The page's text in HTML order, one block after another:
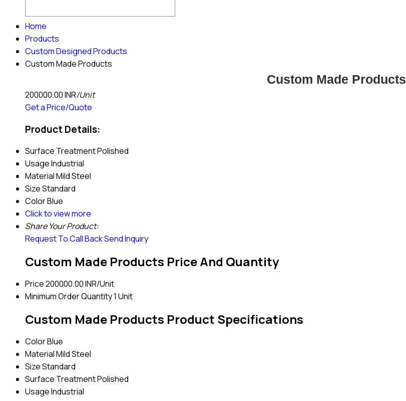
Home
Products
Custom Designed Products
Custom Made Products
Custom Made Products
200000.00 INR/Unit
Get a Price/Quote
Product Details:
Surface TreatmentPolished
UsageIndustrial
MaterialMild Steel
SizeStandard
ColorBlue
Click to view more
Share Your Product:
Request To Call BackSend Inquiry
Custom Made Products Price And Quantity
Price200000.00 INR/Unit
Minimum Order Quantity1 Unit
Custom Made Products Product Specifications
ColorBlue
MaterialMild Steel
SizeStandard
Surface TreatmentPolished
UsageIndustrial